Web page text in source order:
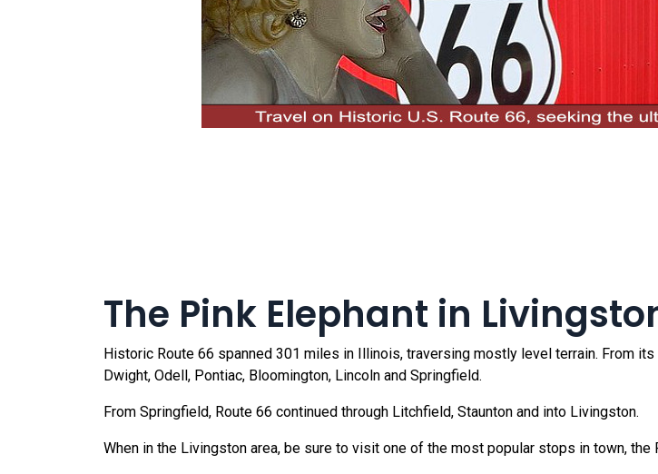
The Pink Elephant in
Historic Route 66 spanned 301 miles in Illinois, traversing mostly level terrain. From
Dwight, Odell, Pontiac, Bloomington, Lincoln and Springfield.
From Springfield, Route 66 continued through Litchfield, Staunton and into Livingston.
When in the Livingston area, be sure to visit one of the most popular stops in town, the